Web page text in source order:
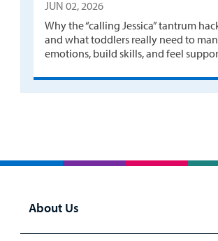
JUN 02, 2026
Why the “calling Jessica” tantrum
and what toddlers really need to
emotions, build skills, and feel
About Us